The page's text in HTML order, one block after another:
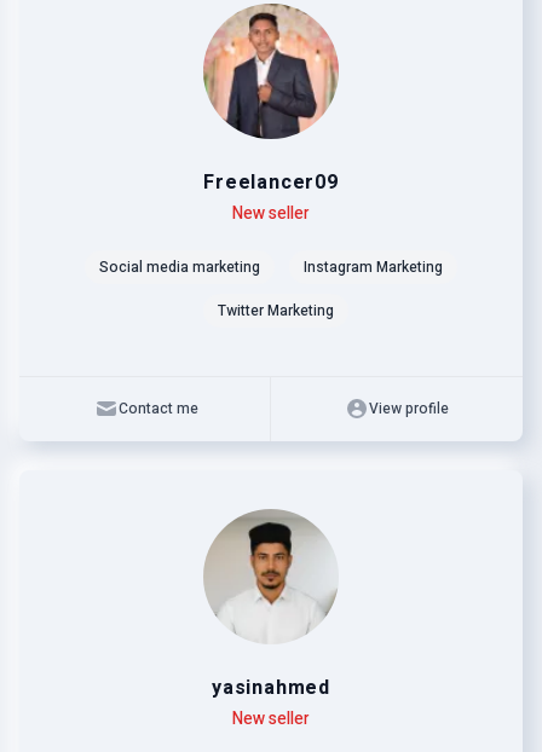
Freelancer09
New seller
Social media marketing
Instagram Marketing
Twitter Marketing
Contact me View profile
yasinahmed
New seller